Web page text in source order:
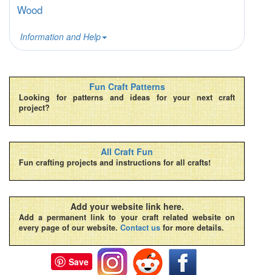
Wood
Information and Help
Fun Craft Patterns
Looking for patterns and ideas for your next craft
project?
All Craft Fun
Fun crafting projects and instructions for all crafts!
Add your website link here.
Add a permanent link to your craft related website on
every page of our website. Contact us for more details.
Save